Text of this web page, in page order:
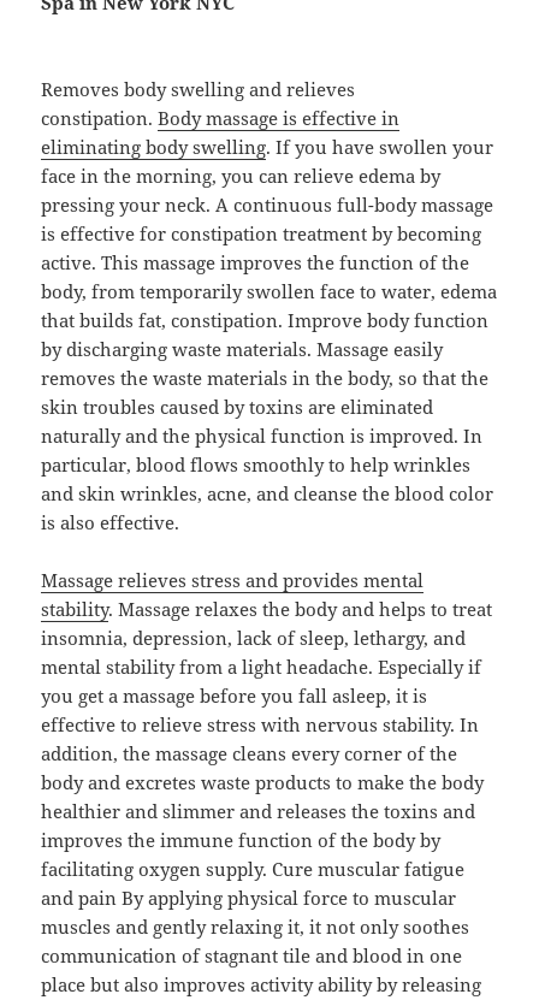
Removes body swelling and relieves
constipation.Body massage is effective in
eliminating body swelling. If you have swollen your
face in the morning, you can relieve edema by
pressing your neck. A continuous full-body massage
is effective for constipation treatment by becoming
active. This massage improves the function of the
body, from temporarily swollen face to water, edema
that builds fat, constipation. Improve body function
by discharging waste materials. Massage easily
removes the waste materials in the body, so that the
skin troubles caused by toxins are eliminated
naturally and the physical function is improved. In
particular, blood flows smoothly to help wrinkles
and skin wrinkles, acne, and cleanse the blood color
is also effective.
Massage relieves stress and provides mental
stability. Massage relaxes the body and helps to treat
insomnia, depression, lack of sleep, lethargy, and
mental stability from a light headache. Especially if
you get a massage before you fall asleep, it is
effective to relieve stress with nervous stability. In
addition, the massage cleans every corner of the
body and excretes waste products to make the body
healthier and slimmer and releases the toxins and
improves the immune function of the body by
facilitating oxygen supply. Cure muscular fatigue
and pain By applying physical force to muscular
muscles and gently relaxing it, it not only soothes
communication of stagnant tile and blood in one
place but also improves activity ability by releasing